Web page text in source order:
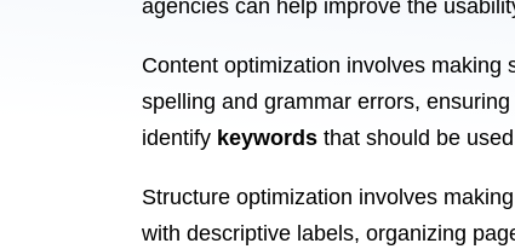
agencies can help improve the
Content optimization involves
spelling and grammar errors,
identify keywords that should be
Structure optimization involves
with descriptive labels, organizing